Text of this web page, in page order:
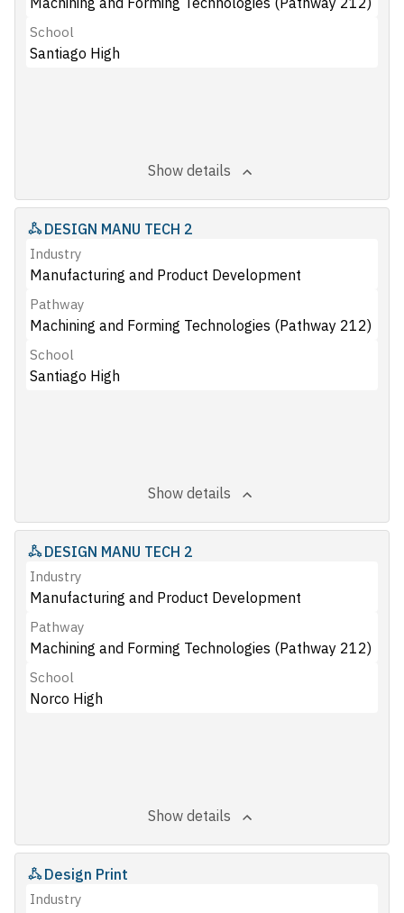
School
Santiago High
Show details
DESIGN MANU TECH 2
Industry
Manufacturing and Product Development
Pathway
Machining and Forming Technologies (Pathway 212)
School
Santiago High
Show details
DESIGN MANU TECH 2
Industry
Manufacturing and Product Development
Pathway
Machining and Forming Technologies (Pathway 212)
School
Norco High
Show details
Design Print
Industry